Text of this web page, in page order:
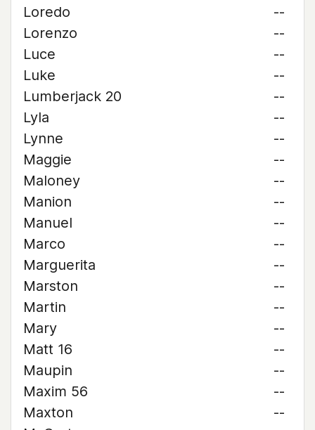
Loredo
--
Lorenzo
--
Luce
--
Luke
--
Lumberjack 20
--
Lyla
--
Lynne
--
Maggie
--
Maloney
--
Manion
--
Manuel
--
Marco
--
Marguerita
--
Marston
--
Martin
--
Mary
--
Matt 16
--
Maupin
--
Maxim 56
--
Maxton
--